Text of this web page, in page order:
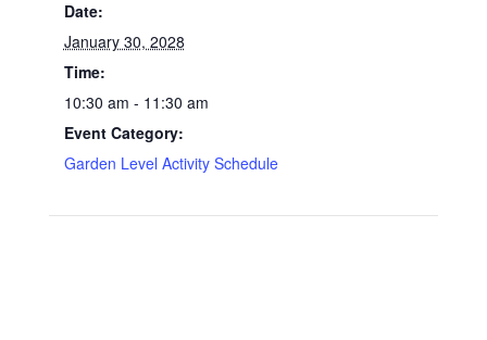
Date:
January 30, 2028
Time:
10:30 am - 11:30 am
Event Category:
Garden Level Activity Schedule